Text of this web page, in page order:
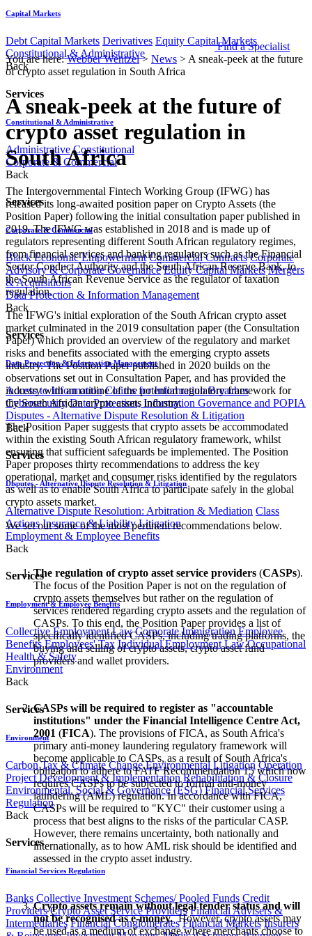
Capital Markets
Debt Capital Markets Derivatives Equity Capital Markets
Constitutional & Administrative
Back
Services
Constitutional & Administrative
Administrative Constitutional
Corporate & Commercial
Back
Services
Corporate & Commercial
Black Economic Empowerment Commercial Contracts Corporate
Advisory & Corporate Governance Equity Capital Markets Mergers
& Acquisitions
Data Protection & Information Management
Back
Services
Data Protection & Information Management
Access to Information Claims for Information Breaches
Cybersecurity Data Protection, Information Governance and POPIA
Disputes - Alternative Dispute Resolution & Litigation
Back
Services
Disputes - Alternative Dispute Resolution & Litigation
Alternative Dispute Resolution: Arbitration & Mediation Class
Actions Insurance & Liability Litigation
Employment & Employee Benefits
Back
Services
Employment & Employee Benefits
Collective Employment Law Corporate Immigration Employee
Benefits Employees' Tax Individual Employment Law Occupational
Health & Safety
Environment
Back
Services
Environment
Carbon Tax & Climate Change Environmental Litigation Operation
Project Development & Implementation Rehabilitation & Closure
Environmental, Social & Governance (ESG) Financial Services
Regulation
Back
Services
Financial Services Regulation
Banks Collective Investment Schemes/ Pooled Funds Credit
Providers Crypto Asset Service Providers Financial Advisers &
Intermediaries Financial Conglomerates Financial Markets Insurers
Find a Specialist
You are here:Webber Wentzel> News > A sneak-peek at the future
of crypto asset regulation in South Africa
A sneak-peek at the future of
crypto asset regulation in
South Africa
The Intergovernmental Fintech Working Group (IFWG) has
released its long-awaited position paper on Crypto Assets (the
Position Paper) following the initial consultation paper published in
2019. The IFWG was established in 2018 and is made up of
regulators representing different South African regulatory regimes,
from financial services and banking regulators such as the Financial
Sector Conduct Authority and the South African Reserve Bank, to
the South African Revenue Service as the regulator of taxation
regulation.
The IFWG's initial exploration of the South African crypto asset
market culminated in the 2019 consultation paper (the Consultation
Paper) which provided an overview of the regulatory and market
risks and benefits associated with the emerging crypto assets
industry. The Position Paper published in 2020 builds on the
observations set out in Consultation Paper, and has provided the
industry with an outline of the potential regulatory framework for
the South African crypto assets industry.
The Position Paper suggests that crypto assets be accommodated
within the existing South African regulatory framework, whilst
ensuring that sufficient safeguards be implemented. The Position
Paper proposes thirty recommendations to address the key
operational, market and consumer risks identified by the regulators
as well as to enable South Africa to participate safely in the global
crypto assets market.
We set out some of the most pertinent recommendations below.
The regulation of crypto asset service providers (CASPs).
The focus of the Position Paper is not on the regulation of
crypto assets themselves but rather on the regulation of
services rendered regarding crypto assets and the regulation of
CASPs. To this end, the Position Paper provides a list of
specifically identified CASPs, including trading platforms, the
buying and selling of crypto assets, crypto asset fund
providers and wallet providers.
CASPs will be required to register as "accountable
institutions" under the Financial Intelligence Centre Act,
2001 (FICA). The provisions of FICA, as South Africa's
primary anti-money laundering regulatory framework will
become applicable to CASPs, as a result of South Africa's
obligation to adhere to FATF Recommendation 15 which now
requires CASPs to be subjected to formal anti-money
laundering (AML) regulation. In accordance with FICA,
CASPs will be required to "KYC" their customer using a
process that best aligns to the risks of the particular CASP.
However, there remains uncertainty, both nationally and
internationally, as to how AML risk should be identified and
assessed in the crypto asset industry.
Crypto assets remain without legal tender status and will
not be recognised as e-money.However, crypto assets may
be used as a medium of exchange where merchants choose to